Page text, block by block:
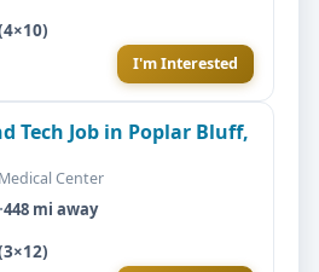
I'm Interested
Tech Job in Poplar Bluff,
Center
·448 mi away